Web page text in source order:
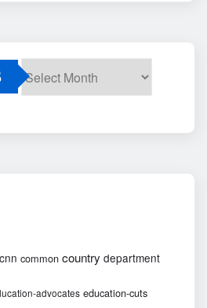
cnn common country department
advocates education-cuts